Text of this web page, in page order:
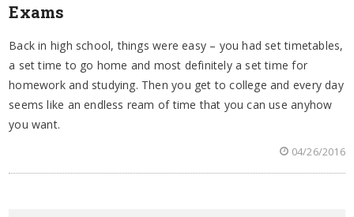
Exams
Back in high school, things were easy – you had set timetables,
a set time to go home and most definitely a set time for
homework and studying. Then you get to college and every day
seems like an endless ream of time that you can use anyhow
you want.
04/26/2016